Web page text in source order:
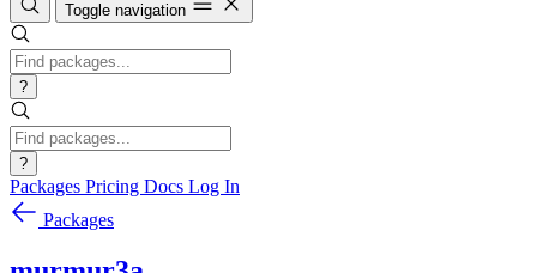
Toggle navigation
?
?
Packages Pricing Docs Log In
Packages